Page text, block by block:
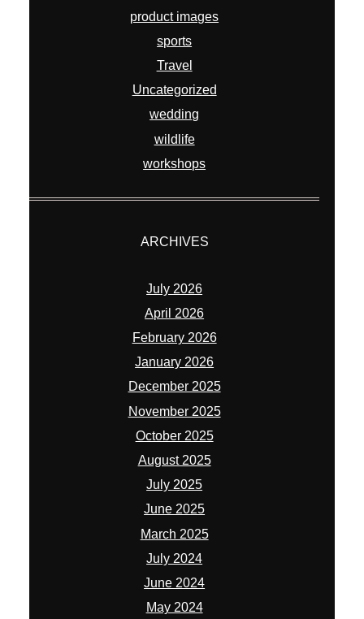
product images
sports
Travel
Uncategorized
wedding
wildlife
workshops
ARCHIVES
July 2026
April 2026
February 2026
January 2026
December 2025
November 2025
October 2025
August 2025
July 2025
June 2025
March 2025
July 2024
June 2024
May 2024